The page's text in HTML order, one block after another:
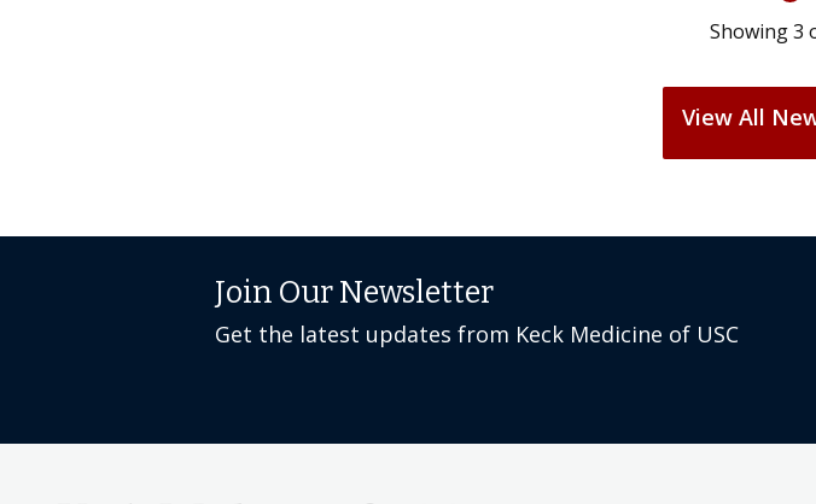
Showing3
View All
Join Our Newsletter
Get the latest updates from Keck Medicine of USC